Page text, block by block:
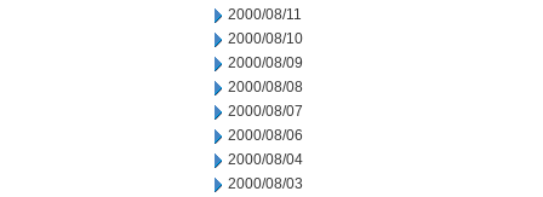
2000/08/11
2000/08/10
2000/08/09
2000/08/08
2000/08/07
2000/08/06
2000/08/04
2000/08/03